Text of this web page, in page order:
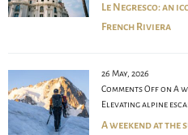
Le Negresco: an
French Riviera
26 May, 2026
Comments Offon A
Elevating alpine
A weekend at the